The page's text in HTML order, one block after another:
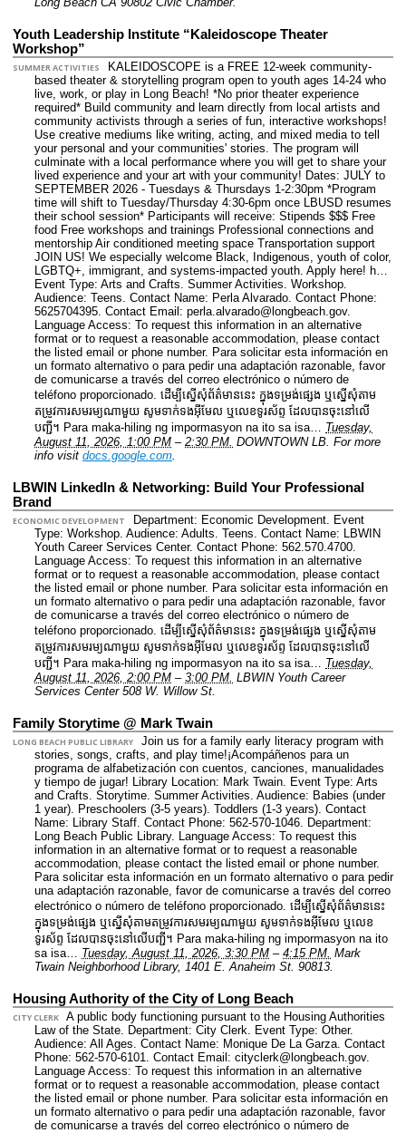
Youth Leadership Institute “Kaleidoscope Theater
Workshop”
SUMMER ACTIVITIES
KALEIDOSCOPE is a FREE 12-week community-
based theater & storytelling program open to youth ages 14-24 who
live, work, or play in Long Beach! *No prior theater experience
required* Build community and learn directly from local artists and
community activists through a series of fun, interactive workshops!
Use creative mediums like writing, acting, and mixed media to tell
your personal and your communities' stories. The program will
culminate with a local performance where you will get to share your
lived experience and your art with your community! Dates: JULY to
SEPTEMBER 2026 - Tuesdays & Thursdays 1-2:30pm *Program
time will shift to Tuesday/Thursday 4:30-6pm once LBUSD resumes
their school session* Participants will receive: Stipends $$$ Free
food Free workshops and trainings Professional connections and
mentorship Air conditioned meeting space Transportation support
JOIN US! We especially welcome Black, Indigenous, youth of color,
LGBTQ+, immigrant, and systems-impacted youth. Apply here! h…
Event Type: Arts and Crafts. Summer Activities. Workshop.
Audience: Teens. Contact Name: Perla Alvarado. Contact Phone:
5625704395. Contact Email: perla.alvarado@longbeach.gov.
Language Access: To request this information in an alternative
format or to request a reasonable accommodation, please contact
the listed email or phone number. Para solicitar esta información en
un formato alternativo o para pedir una adaptación razonable, favor
de comunicarse a través del correo electrónico o número de
teléfono proporcionado. ដើម្បីស្នើសុំព័ត៌មាននេះ​ ក្នុងទម្រង់ផ្សេង ឬស្នើសុំតាម
តម្រូវការសមរម្យណាមួយ សូមទាក់ទងអ៊ីមែល ឬលេខទូរស័ព្ទ ដែលបានចុះនៅលើ
បញ្ជី។ Para maka-hiling ng impormasyon na ito sa isa… Tuesday,
August 11, 2026, 1:00 PM – 2:30 PM. DOWNTOWN LB. For more
info visit docs.google.com.
LBWIN LinkedIn & Networking: Build Your Professional
Brand
ECONOMIC DEVELOPMENT Department: Economic Development. Event
Type: Workshop. Audience: Adults. Teens. Contact Name: LBWIN
Youth Career Services Center. Contact Phone: 562.570.4700.
Language Access: To request this information in an alternative
format or to request a reasonable accommodation, please contact
the listed email or phone number. Para solicitar esta información en
un formato alternativo o para pedir una adaptación razonable, favor
de comunicarse a través del correo electrónico o número de
teléfono proporcionado. ដើម្បីស្នើសុំព័ត៌មាននេះ​ ក្នុងទម្រង់ផ្សេង ឬស្នើសុំតាម
តម្រូវការសមរម្យណាមួយ សូមទាក់ទងអ៊ីមែល ឬលេខទូរស័ព្ទ ដែលបានចុះនៅលើ
បញ្ជី។ Para maka-hiling ng impormasyon na ito sa isa… Tuesday,
August 11, 2026, 2:00 PM – 3:00 PM. LBWIN Youth Career
Services Center 508 W. Willow St.
Family Storytime @ Mark Twain
LONG BEACH PUBLIC LIBRARY
Join us for a family early literacy program with
stories, songs, crafts, and play time!¡Acompáñenos para un
programa de alfabetización con cuentos, canciones, manualidades
y tiempo de jugar! Library Location: Mark Twain. Event Type: Arts
and Crafts. Storytime. Summer Activities. Audience: Babies (under
1 year). Preschoolers (3-5 years). Toddlers (1-3 years). Contact
Name: Library Staff. Contact Phone: 562-570-1046. Department:
Long Beach Public Library. Language Access: To request this
information in an alternative format or to request a reasonable
accommodation, please contact the listed email or phone number.
Para solicitar esta información en un formato alternativo o para pedir
una adaptación razonable, favor de comunicarse a través del correo
electrónico o número de teléfono proporcionado. ដើម្បីស្នើសុំព័ត៌មាននេះ​
ក្នុងទម្រង់ផ្សេង ឬស្នើសុំតាមតម្រូវការសមរម្យណាមួយ សូមទាក់ទងអ៊ីមែល ឬលេខ
ទូរស័ព្ទ ដែលបានចុះនៅលើបញ្ជី។ Para maka-hiling ng impormasyon na ito
sa isa… Tuesday, August 11, 2026, 3:30 PM – 4:15 PM. Mark
Twain Neighborhood Library, 1401 E. Anaheim St. 90813.
Housing Authority of the City of Long Beach
CITY CLERK
A public body functioning pursuant to the Housing Authorities
Law of the State. Department: City Clerk. Event Type: Other.
Audience: All Ages. Contact Name: Monique De La Garza. Contact
Phone: 562-570-6101. Contact Email: cityclerk@longbeach.gov.
Language Access: To request this information in an alternative
format or to request a reasonable accommodation, please contact
the listed email or phone number. Para solicitar esta información en
un formato alternativo o para pedir una adaptación razonable, favor
de comunicarse a través del correo electrónico o número de